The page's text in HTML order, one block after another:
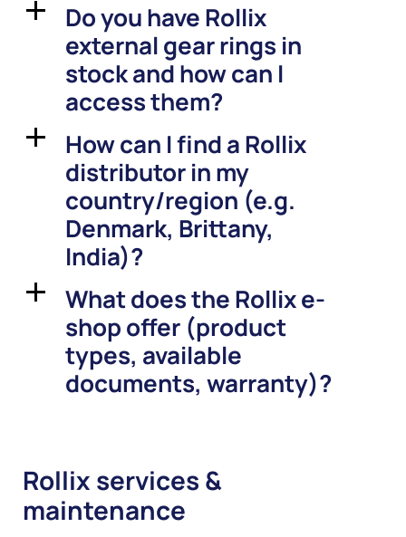
a
Do you have Rollix
external gear rings in
stock and how can I
access them?
a
How can I find a Rollix
distributor in my
country/region (e.g.
Denmark, Brittany,
India)?
a
What does the Rollix e-
shop offer (product
types, available
documents, warranty)?
Rollix services &
maintenance